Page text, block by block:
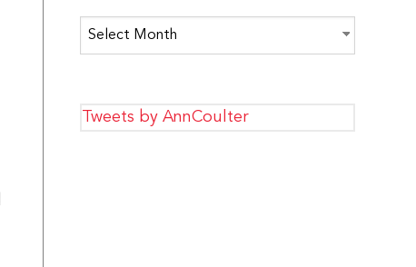
Archives
Tweets by AnnCoulter